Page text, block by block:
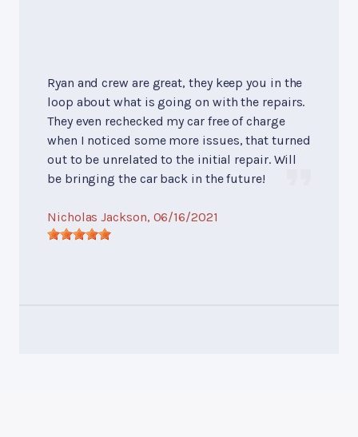
Ryan and crew are great, they keep you in the
loop about what is going on with the repairs.
They even rechecked my car free of charge
when I noticed some more issues, that turned
out to be unrelated to the initial repair. Will
be bringing the car back in the future!
Nicholas Jackson, 06/16/2021